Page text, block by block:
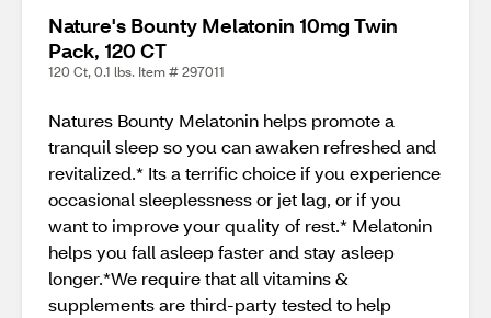
Nature's Bounty Melatonin 10mg Twin
Pack, 120 CT
120 Ct, 0.1 lbs. Item # 297011
Natures Bounty Melatonin helps promote a
tranquil sleep so you can awaken refreshed and
revitalized.* Its a terrific choice if you experience
occasional sleeplessness or jet lag, or if you
want to improve your quality of rest.* Melatonin
helps you fall asleep faster and stay asleep
longer.*We require that all vitamins &
supplements are third-party tested to help